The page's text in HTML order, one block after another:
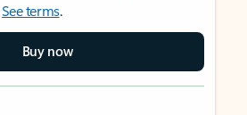
See terms.
Buy now